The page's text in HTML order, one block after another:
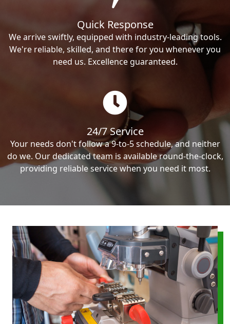
Quick Response
We arrive swiftly, equipped with industry-leading tools.
We're reliable, skilled, and there for you whenever you
need us. Excellence guaranteed.
24/7 Service
Your needs don't follow a 9-to-5 schedule, and neither
do we. Our dedicated team is available round-the-clock,
providing reliable service when you need it most.